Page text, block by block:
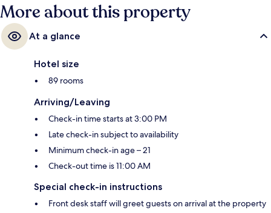
More about this property
At a glance
Hotel size
89 rooms
Arriving/Leaving
Check-in time starts at 3:00 PM
Late check-in subject to availability
Minimum check-in age – 21
Check-out time is 11:00 AM
Special check-in instructions
Front desk staff will greet guests on arrival at the property